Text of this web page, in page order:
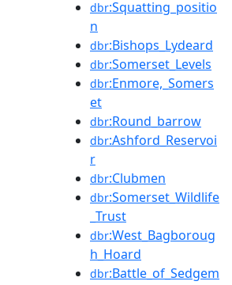
dbr:Squatting_positio
n
dbr:Bishops_Lydeard
dbr:Somerset_Levels
dbr:Enmore,_Somers
et
dbr:Round_barrow
dbr:Ashford_Reservoi
r
dbr:Clubmen
dbr:Somerset_Wildlife
_Trust
dbr:West_Bagboroug
h_Hoard
dbr:Battle_of_Sedgem